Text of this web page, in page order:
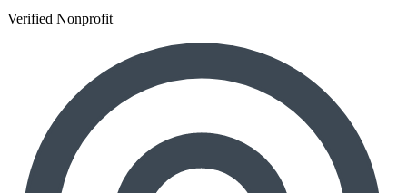
Verified Nonprofit